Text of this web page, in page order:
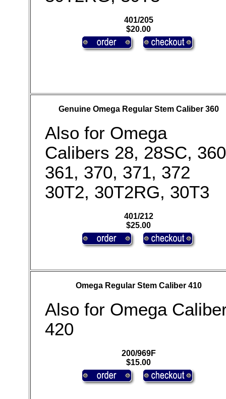
401/205
$20.00
Genuine Omega Regular Stem Caliber 360
Also for Omega
Calibers 28, 28SC,
361, 370, 371, 372
30T2, 30T2RG, 30T3
401/212
$25.00
Omega Regular Stem Caliber 410
Also for Omega
420
200/969F
$15.00